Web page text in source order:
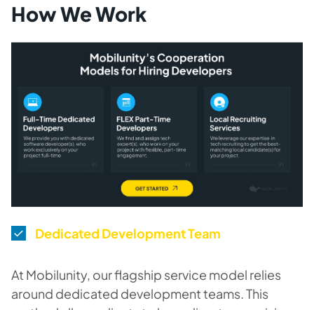
How We Work
Dedicated Development Team
At Mobilunity, our flagship service model relies
around dedicated development teams. This